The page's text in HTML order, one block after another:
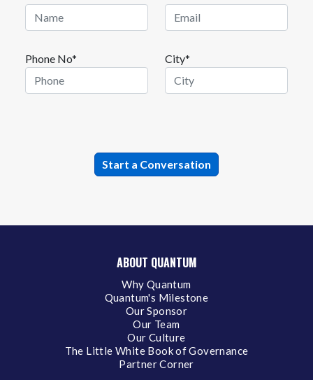
Phone No* City*
ABOUT QUANTUM
Why Quantum
Quantum's Milestone
Our Sponsor
Our Team
Our Culture
The Little White Book of Governance
Partner Corner